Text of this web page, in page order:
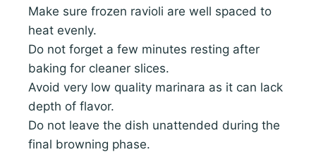
Make sure frozen ravioli are well spaced to
heat evenly.
Do not forget a few minutes resting after
baking for cleaner slices.
Avoid very low quality marinara as it can lack
depth of flavor.
Do not leave the dish unattended during the
final browning phase.